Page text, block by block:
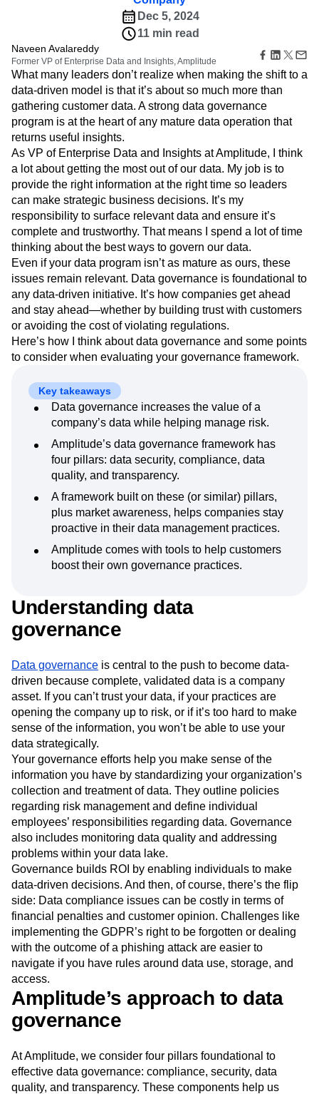
Guides and Surveys
Feature Experimentation
Web Experimentation
Feature Management
Activation
Data
Data Governance
Integrations
Security & Privacy
Retention
Monetization
Team
Product
Data
Engineering
Marketing
Executive
Size
Startups
Enterprise
Connect
Community
Events
Customers
Partners
Support & Services
Customer Help Center
Developer Hub
Academy & Training
Customer Success
Product Updates
Tools
Benchmarks
Prompt Library
Templates
Tracking Guides
Maturity Model
Event Taxonomy Generator
Sign Up
Amplitude Web Experimentation
Amplitude on Amplitude
Analytics
Behavioral Analytics
Benchmarks
Cohort Analysis
Conversion
Customer Experience
Customer Lifetime Value
Customer Support
DEI
Data
Data Governance
Data Management
Data Tables
Digital Experience Maturity
Digital Native
Digital Transformer
Ecommerce
Employee Resource Group
Engagement
Engineering
Event Tracking
Experimentation
Feature Adoption
Financial Services
Getting Started
Google Analytics
Growth
Healthcare
How I Amplitude
Implementation Integration
LATAM
LLM Life at Amplitude
MCP
Machine Learning
Marketing Analytics
Media and Entertainment
Metrics
Modern Data Series
Monetization
Next Gen Builders
North Star Metric
Open-Weight AI Models
Partnerships
Personalization
Pioneer Awards
Privacy
Product Management
Product Strategy
Product-Led Growth
Recap
Retention
Revenue
Tech Stack
The Ampys
Warehouse-native Amplitude
Dec 5, 2024
11 min read
Naveen Avalareddy
Former VP of Enterprise Data and Insights, Amplitude
What many leaders don’t realize when making the shift to a
data-driven model is that it’s about so much more than
gathering customer data. A strong data governance
program is at the heart of any mature data operation that
returns useful insights.
As VP of Enterprise Data and Insights at Amplitude, I think
a lot about getting the most out of our data. My job is to
provide the right information at the right time so leaders
can make strategic business decisions. It’s my
responsibility to surface relevant data and ensure it’s
complete and trustworthy. That means I spend a lot of time
thinking about the best ways to govern our data.
Even if your data program isn’t as mature as ours, these
issues remain relevant. Data governance is foundational to
any data-driven initiative. It’s how companies get ahead
and stay ahead—whether by building trust with customers
or avoiding the cost of violating regulations.
Here’s how I think about data governance and some points
to consider when evaluating your governance framework.
Key takeaways
Data governance increases the value of a
company’s data while helping manage risk.
Amplitude’s data governance framework has
four pillars: data security, compliance, data
quality, and transparency.
A framework built on these (or similar) pillars,
plus market awareness, helps companies stay
proactive in their data management practices.
Amplitude comes with tools to help customers
boost their own governance practices.
Understanding data
governance
Data governance is central to the push to become data-
driven because complete, validated data is a company
asset. If you can’t trust your data, if your practices are
opening the company up to risk, or if it’s too hard to make
sense of the information, you won’t be able to use your
data strategically.
Your governance efforts help you make sense of the
information you have by standardizing your organization’s
collection and treatment of data. They outline policies
regarding risk management and define individual
employees’ responsibilities regarding data. Governance
also includes monitoring data quality and addressing
problems within your data lake.
Governance builds ROI by enabling individuals to make
data-driven decisions. And then, of course, there’s the flip
side: Data compliance issues can be costly in terms of
financial penalties and customer opinion. Challenges like
implementing the GDPR’s right to be forgotten or dealing
with the outcome of a phishing attack are easier to
navigate if you have rules around data use, storage, and
access.
Amplitude’s approach to data
governance
At Amplitude, we consider four pillars foundational to
effective data governance: compliance, security, data
quality, and transparency. These components help us